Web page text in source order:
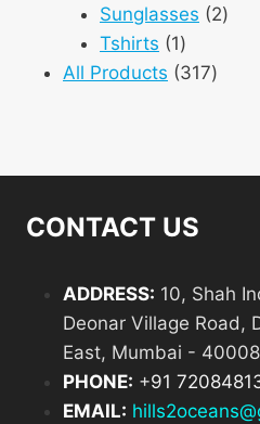
products
Sunglasses 22
Tshirts 11
product
All Products 317317
CONTACT US
ADDRESS: 10, Shah
Deonar Village Road,
East, Mumbai -
PHONE: +91
EMAIL: